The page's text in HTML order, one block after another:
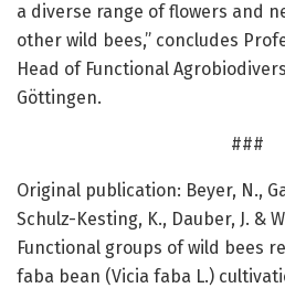
a diverse range of flowers and
other wild bees,” concludes
Head of Functional
Göttingen.
###
Original publication: Beyer, N.,
Schulz-Kesting, K., Dauber, J. &
Functional groups of wild bees
faba bean (Vicia faba L.)